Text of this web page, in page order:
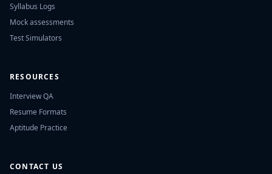
Syllabus Logs
Mock assessments
Test Simulators
RESOURCES
Interview QA
Resume Formats
Aptitude Practice
CONTACT US